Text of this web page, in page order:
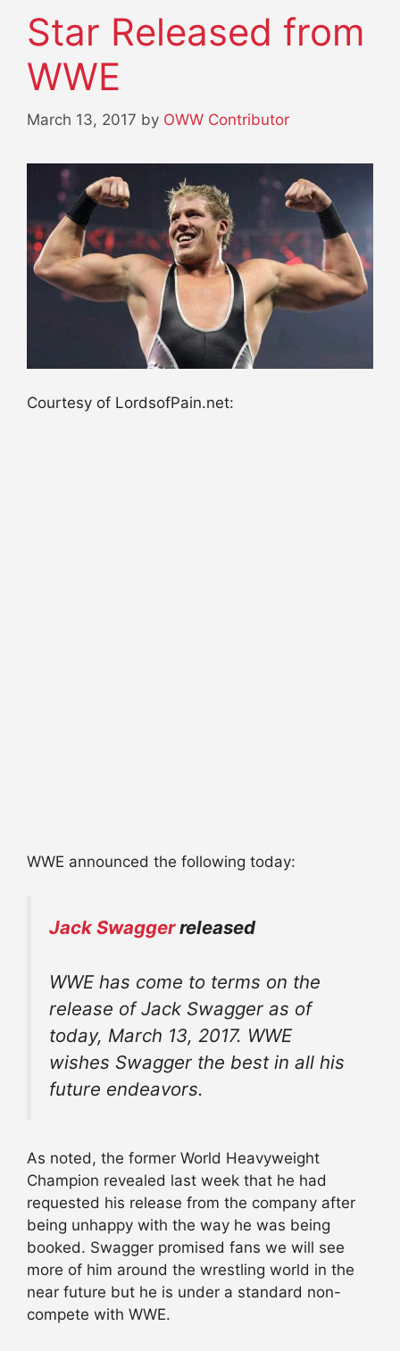
Star Released from
WWE
March 13, 2017 by OWW Contributor
Courtesy of LordsofPain.net:
WWE announced the following today:
Jack Swaggerreleased
WWE has come to terms on the
release of Jack Swagger as of
today, March 13, 2017. WWE
wishes Swagger the best in all his
future endeavors.
As noted, the former World Heavyweight
Champion revealed last week that he had
requested his release from the company after
being unhappy with the way he was being
booked. Swagger promised fans we will see
more of him around the wrestling world in the
near future but he is under a standard non-
compete with WWE.